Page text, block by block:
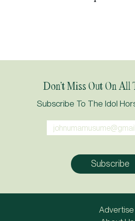
Don’t Miss Out On All
Subscribe To The Idol
Advertise